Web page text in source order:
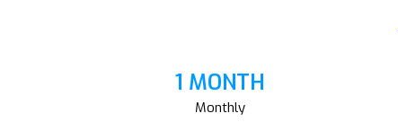
1 MONTH
Monthly